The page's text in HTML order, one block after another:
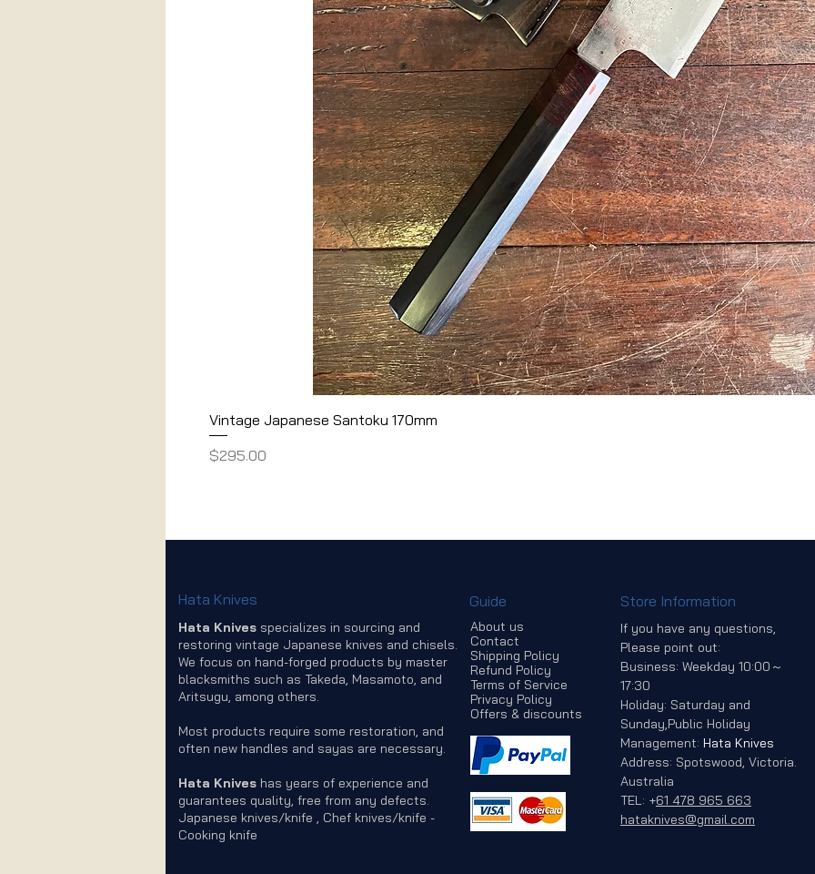
Vintage Japanese Santoku 170mm
Price
$295.00
Hata Knives
Hata Knives specializes in sourcing and
restoring vintage Japanese knives and chisels.
We focus on hand-forged products by master
blacksmiths such as Takeda, Masamoto, and
Aritsugu, among others.
Most products require some restoration, and
often new handles and sayas are necessary.
Hata Knives has years of experience and
guarantees quality, free from any defects.
Japanese knives/knife , Chef knives/knife -
Cooking knife
Guide
About us
Contact
Shipping Policy
Refund Policy
Terms of Service
Privacy Policy
Offers & discounts
Store Information
If you have any questions,
Please point out:
Business: Weekday 10:00～
17:30
Holiday: Saturday and
Sunday,Public Holiday
Management: Hata Knives
Address: Spotswood, Victoria.
Australia
TEL: +61 478 965 663
hataknives@gmail.com